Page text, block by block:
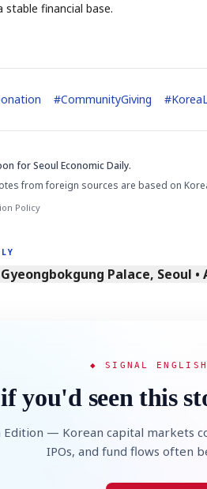
financial base.
#CommunityGiving #
for Seoul Economic Daily.
from foreign sources are based on
Policy
Palace, Seoul
◆ SIGNAL
you'd seen this
Edition — Korean capital markets
IPOs, and fund flows often